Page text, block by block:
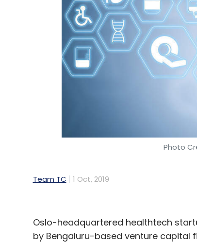
Photo
Team TC 1 Oct, 2019
Oslo-headquartered healthtech
by Bengaluru-based venture capital